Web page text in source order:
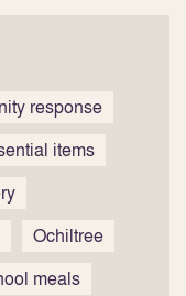
response
items
Ochiltree
meals